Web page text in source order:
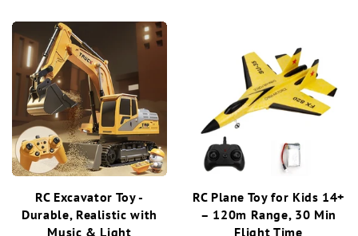
RC Excavator Toy -
Durable, Realistic with
Music & Light
RC Plane Toy for Kids 14+
– 120m Range, 30 Min
Flight Time